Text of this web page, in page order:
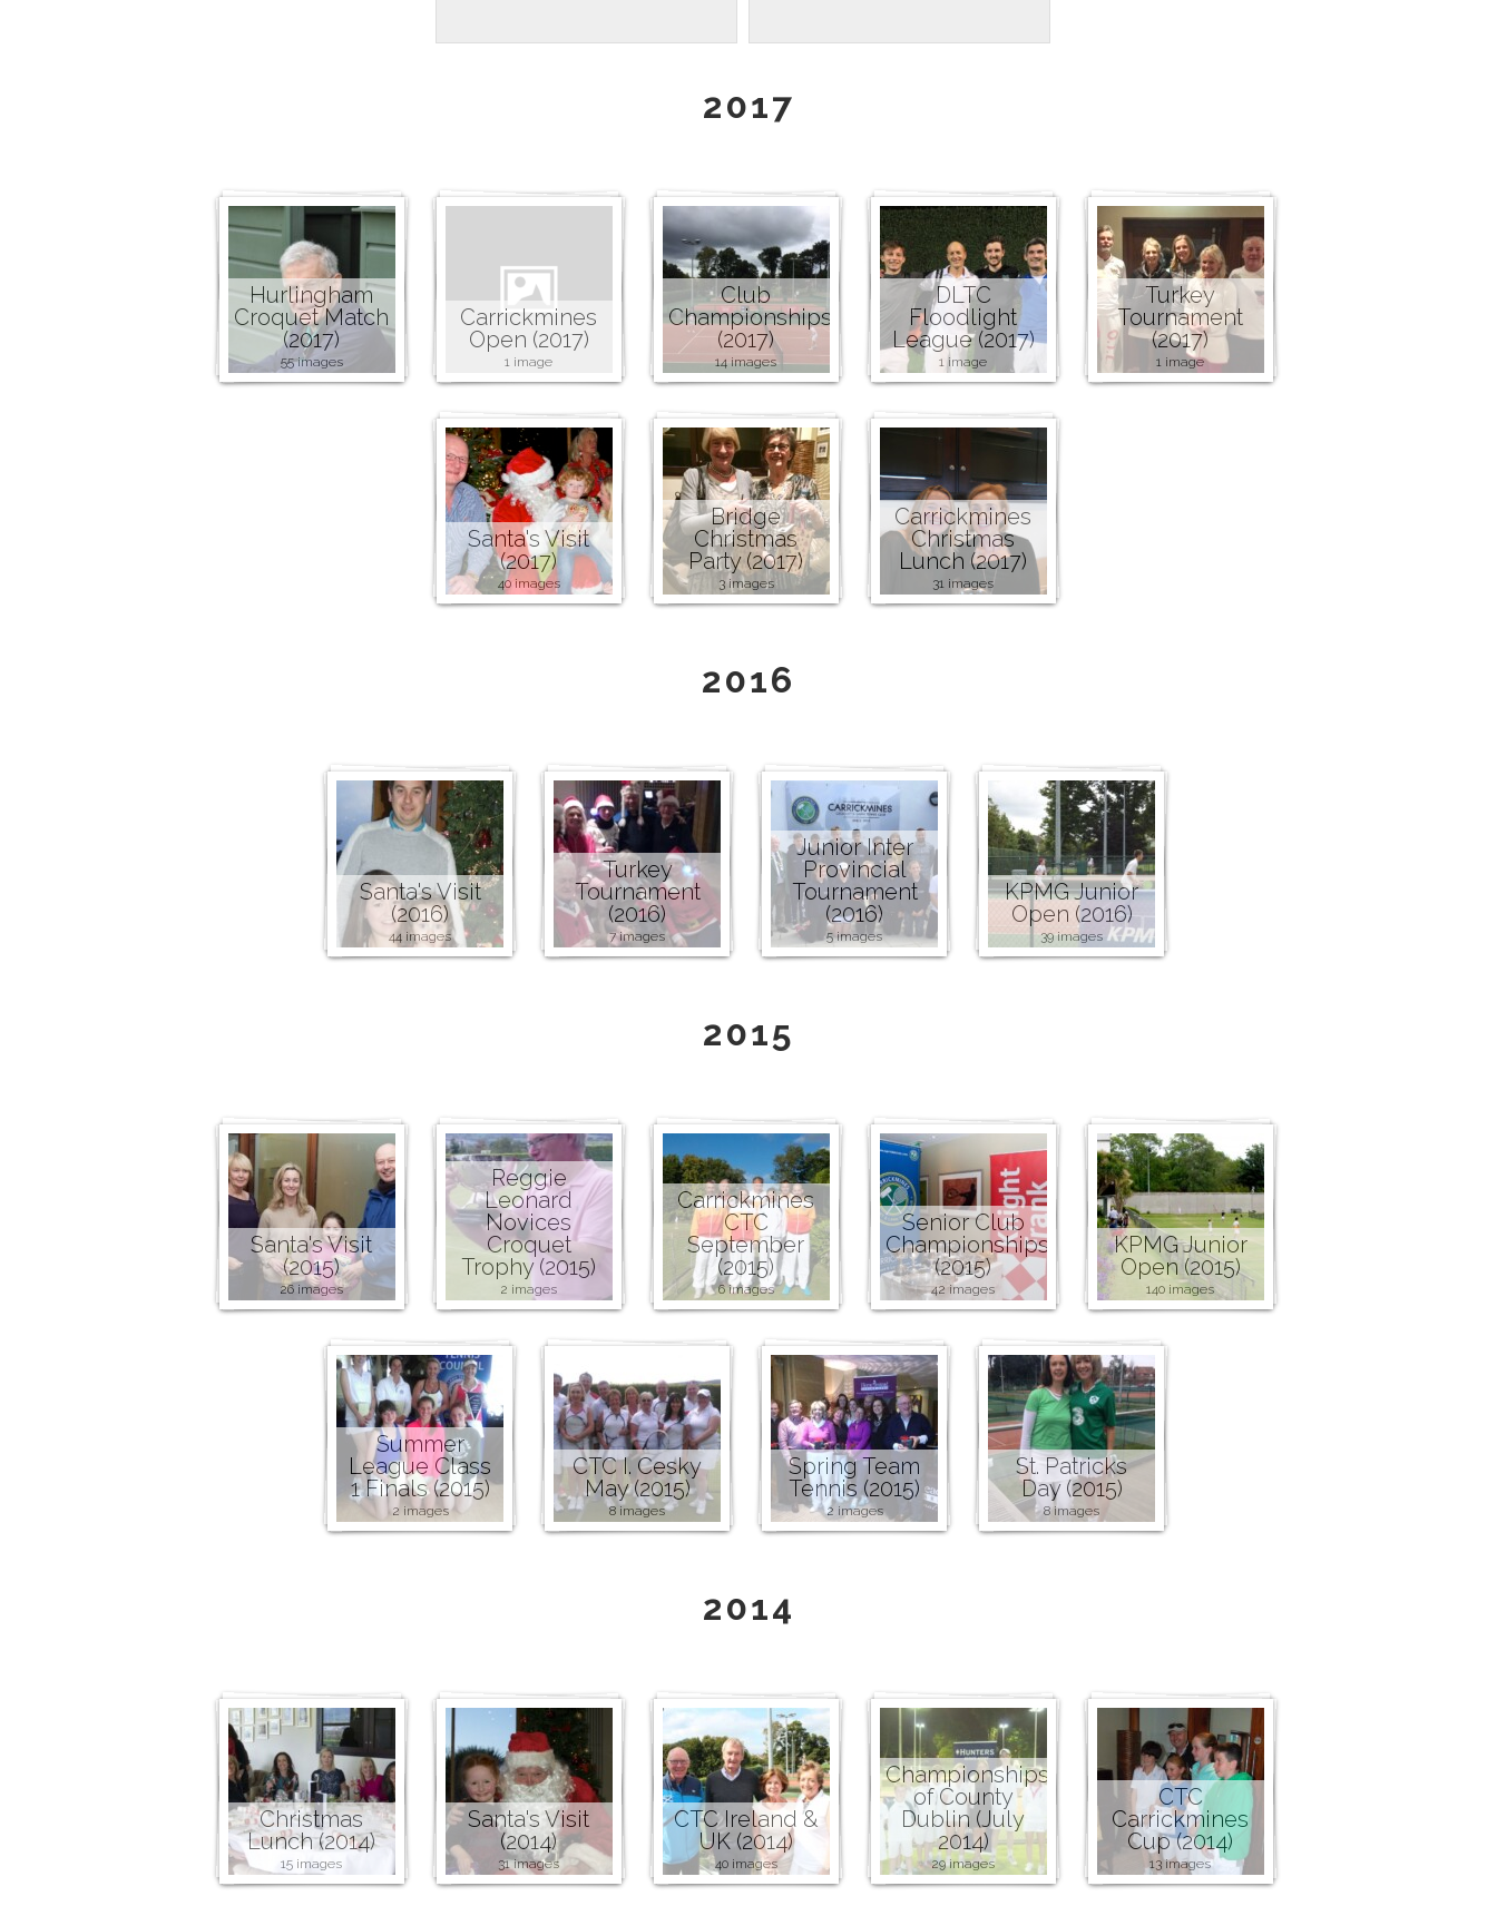
2017
Hurlingham
Croquet Match
(2017)
55 images
Carrickmines
Open (2017)
1 image
Club
Championships
(2017)
14 images
DLTC
Floodlight
League (2017)
1 image
Turkey
Tournament
(2017)
1 image
Santa's Visit
(2017)
40 images
Bridge
Christmas
Party (2017)
3 images
Carrickmines
Christmas
Lunch (2017)
31 images
2016
Santa's Visit
(2016)
44 images
Turkey
Tournament
(2016)
7 images
Junior Inter
Provincial
Tournament
(2016)
5 images
KPMG Junior
Open (2016)
39 images
2015
Santa's Visit
(2015)
26 images
Reggie
Leonard
Novices
Croquet
Trophy (2015)
2 images
Carrickmines
CTC
September
(2015)
6 images
Senior Club
Championships
(2015)
42 images
KPMG Junior
Open (2015)
140 images
Summer
League Class
1 Finals (2015)
2 images
CTC I. Cesky
May (2015)
8 images
Spring Team
Tennis (2015)
2 images
St. Patricks
Day (2015)
8 images
2014
Christmas
Lunch (2014)
15 images
Santa's Visit
(2014)
31 images
CTC Ireland &
UK (2014)
40 images
Championships
of County
Dublin (July
2014)
29 images
CTC
Carrickmines
Cup (2014)
13 images